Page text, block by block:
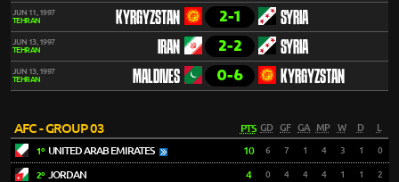
JUN 11, 1997
TEHRAN
KYRGYZSTAN 2-1 SYRIA
JUN 13, 1997
TEHRAN
IRAN 2-2 SYRIA
JUN 13, 1997
TEHRAN
MALDIVES 0-6 KYRGYZSTAN
AFC - GROUP 03 PTS GD GF GA MP W D
1º UNITED ARAB EMIRATES 10 6 7 1 4 3 1 0
2º JORDAN 4 0 4 4 4 1 1 2